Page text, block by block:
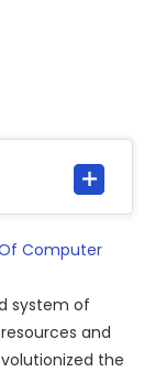
Computer
system of
and
the